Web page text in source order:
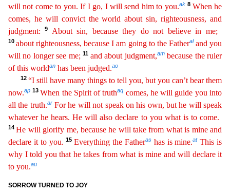
will not come to you. If I go, I will send him to you.ak 8 When he
comes, he will convict the world about sin, righteousness, and
judgment:9 About sin, because they do not believe in me;
10 about righteousness, because Iam going to the Fatheraland you
will no longer see me;11 and about judgment,ambecause the ruler
of this worldan has been judged.ao
12 “I still have many things to tell you, but you can’t bearthem
now.ap 13When the Spirit of truthaq comes, he will guide you into
all the truth.arFor he will not speak on his own, but he will speak
whatever he hears. He will also declare to you what is to come.
14He will glorify me, because he will take from what is mine and
declare it to you.15Everything the Fatherashas is mine.atThis is
why I told you that he takes from what is mine and will declareit
to you.au
SORROW TURNED TO JOY